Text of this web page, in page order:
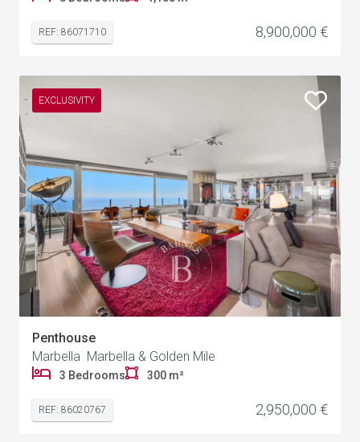
REF: 86071710 8,900,000 €
EXCLUSIVITY
Penthouse
Marbella Marbella & Golden Mile
3 Bedrooms 300 m²
REF: 86020767 2,950,000 €